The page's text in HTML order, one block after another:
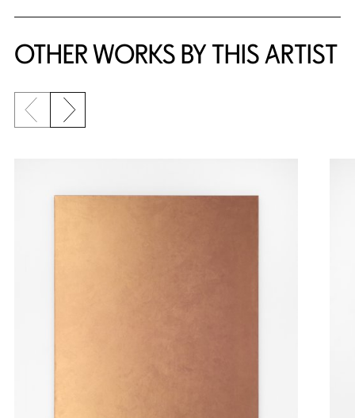
OTHER WORKS BY THIS ARTIST
Previous slide
Next slide